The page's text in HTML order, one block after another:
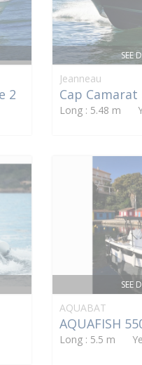
2
SEE
Jeanneau
Cap Camarat
Long : 5.48 m
SEE
AQUABAT
AQUAFISH
Long : 5.5 m